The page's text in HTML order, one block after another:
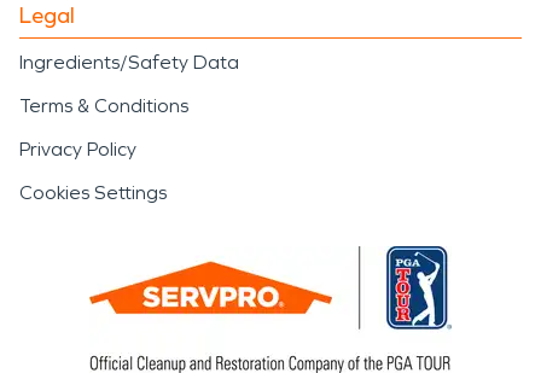
Legal
Ingredients/Safety Data
Terms & Conditions
Privacy Policy
Cookies Settings